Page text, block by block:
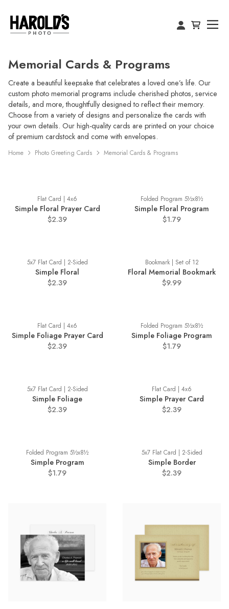
Memorial Cards & Programs
Create a beautiful keepsake that celebrates a loved one’s life. Our
custom photo memorial programs include cherished photos, service
details, and more, thoughtfully designed to reflect their memory.
Choose from a variety of designs and personalize the cards with
your own details. Our high-quality cards are printed on your choice
of premium cardstock and come with envelopes.
Home Photo Greeting Cards Memorial Cards & Programs
Flat Card | 4x6
Simple Floral Prayer Card
$2.39
Folded Program 5½x8½
Simple Floral Program
$1.79
5x7 Flat Card | 2-Sided
Simple Floral
$2.39
Bookmark | Set of 12
Floral Memorial Bookmark
$9.99
Flat Card | 4x6
Simple Foliage Prayer Card
$2.39
Folded Program 5½x8½
Simple Foliage Program
$1.79
5x7 Flat Card | 2-Sided
Simple Foliage
$2.39
Flat Card | 4x6
Simple Prayer Card
$2.39
Folded Program 5½x8½
Simple Program
$1.79
5x7 Flat Card | 2-Sided
Simple Border
$2.39